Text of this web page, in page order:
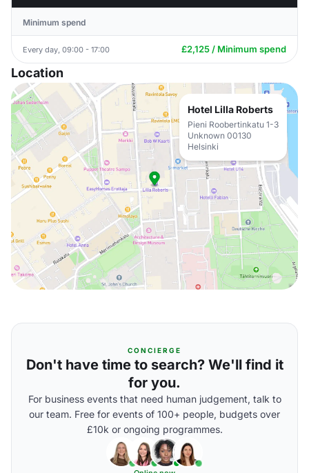
Minimum spend
Every day, 09:00 - 17:00 £2,125 / Minimum spend
Location
Hotel Lilla Roberts
Pieni Roobertinkatu 1-3
Unknown 00130
Helsinki
CONCIERGE
Don't have time to search? We'll find it
for you.
For business events that need human judgement, talk to
our team. Free for events of 100+ people, budgets over
£10k or ongoing programmes.